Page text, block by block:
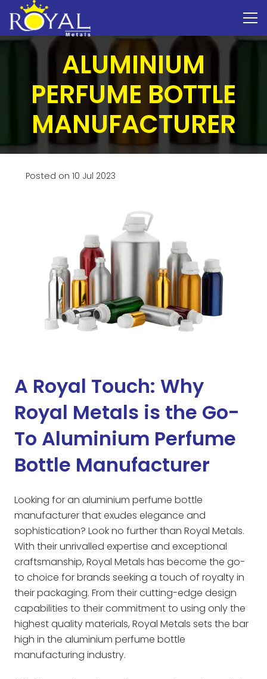
ALUMINIUM
PERFUME BOTTLE
MANUFACTURER
Posted on10 Jul 2023
A Royal Touch: Why
Royal Metals is the Go-
To Aluminium Perfume
Bottle Manufacturer
Looking for an aluminium perfume bottle
manufacturer that exudes elegance and
sophistication? Look no further than Royal Metals.
With their unrivalled expertise and exceptional
craftsmanship, Royal Metals has become the go-
to choice for brands seeking a touch of royalty in
their packaging. From their cutting-edge design
capabilities to their commitment to using only the
highest quality materials, Royal Metals sets the bar
high in the aluminium perfume bottle
manufacturing industry.